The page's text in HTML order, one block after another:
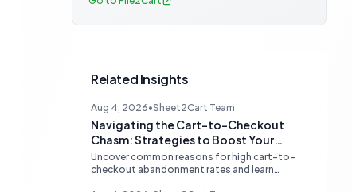
Related Insights
Aug 4, 2026•Sheet2Cart Team
Navigating the Cart-to-Checkout
Chasm: Strategies to Boost Your
Ecommerce Conversion Rate
Uncover common reasons for high cart-to-
checkout abandonment rates and learn